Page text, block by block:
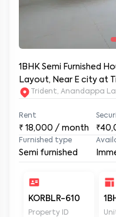
1BHK Semi Furnished
Trident, Anandappa
Rent
₹ 18,000 / month
Furnished type
Semi furnished
KORBLR-610
Property ID